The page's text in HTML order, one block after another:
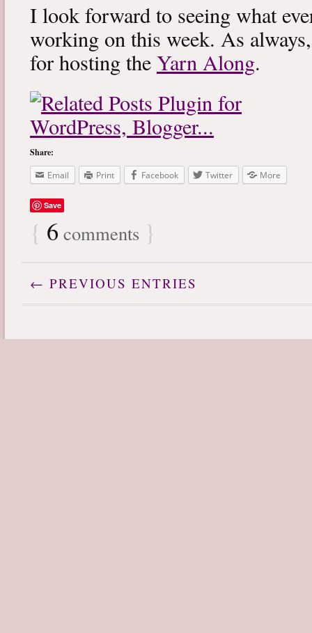
I look forward to seeing what
working on this week. As
for hosting theYarn Along.
Share:
Email
Print Facebook Twitter More
Save
{ 6 comments }
← PREVIOUS ENTRIES